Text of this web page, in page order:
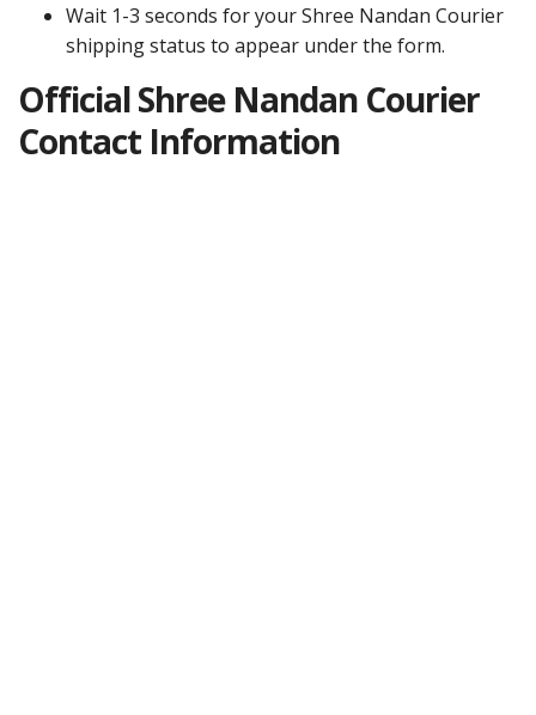
Wait 1-3 seconds for your Shree Nandan Courier
shipping status to appear under the form.
Official Shree Nandan Courier
Contact Information